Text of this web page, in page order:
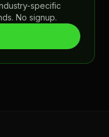
specific
No signup.